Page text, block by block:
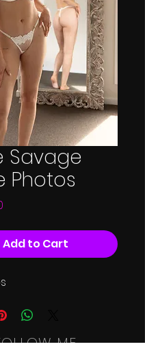
Savage
Photos
Add to Cart
ME